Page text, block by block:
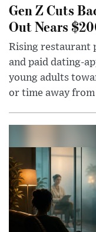
Gen Z Cuts
Out Nears
Rising restaurant
and paid dating-
young adults
or time away